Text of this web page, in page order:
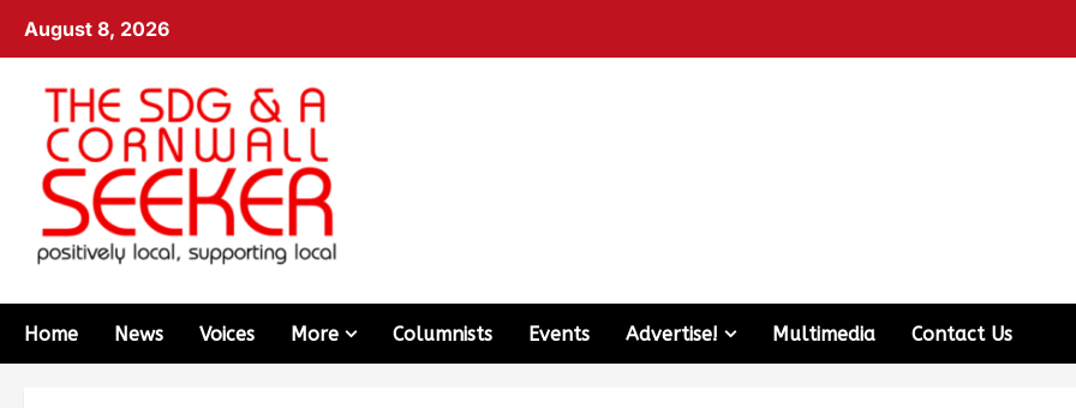
August 8, 2026
Home News Voices More Columnists Events Advertise! Multimedia Contact Us